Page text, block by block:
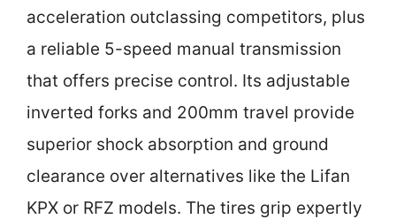
acceleration outclassing competitors, plus
a reliable 5-speed manual transmission
that offers precise control. Its adjustable
inverted forks and 200mm travel provide
superior shock absorption and ground
clearance over alternatives like the Lifan
KPX or RFZ models. The tires grip expertly